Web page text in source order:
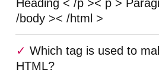
Heading < /p >< p >
/body >< /html >
Which tag is used to
HTML?